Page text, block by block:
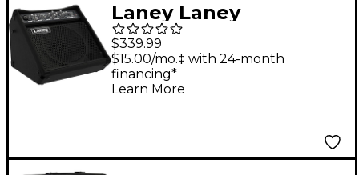
Laney Laney
Audiohub AH-
Freestyle All-In-One
Multi-Input Battery-
$339.99
$15.00/mo.‡ with 24-month
financing*
Learn More